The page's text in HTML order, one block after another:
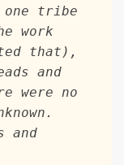
one tribe
work
that),
and
were no
and